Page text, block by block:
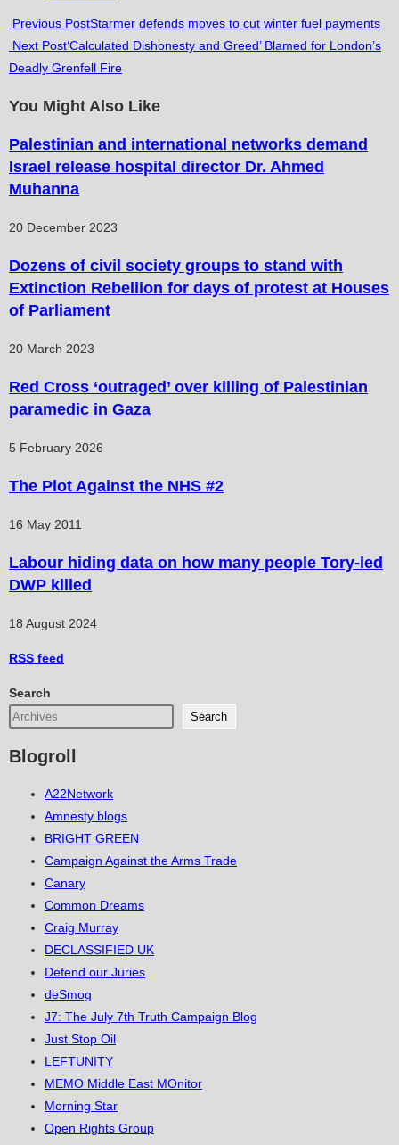
Read
more
articles
Previous PostStarmer defends moves to cut winter fuel payments
Next Post‘Calculated Dishonesty and Greed’ Blamed for London’s
Deadly Grenfell Fire
You Might Also Like
Palestinian and international networks demand
Israel release hospital director Dr. Ahmed
Muhanna
20 December 2023
Dozens of civil society groups to stand with
Extinction Rebellion for days of protest at Houses
of Parliament
20 March 2023
Red Cross ‘outraged’ over killing of Palestinian
paramedic in Gaza
5 February 2026
The Plot Against the NHS #2
16 May 2011
Labour hiding data on how many people Tory-led
DWP killed
18 August 2024
RSS feed
Search
Search
Blogroll
A22Network
Amnesty blogs
BRIGHT GREEN
Campaign Against the Arms Trade
Canary
Common Dreams
Craig Murray
DECLASSIFIED UK
Defend our Juries
deSmog
J7: The July 7th Truth Campaign Blog
Just Stop Oil
LEFTUNITY
MEMO Middle East MOnitor
Morning Star
Open Rights Group